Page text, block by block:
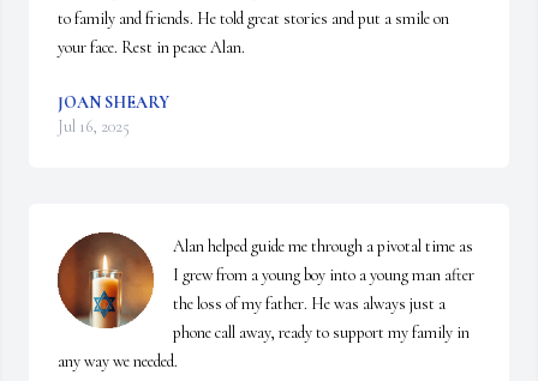
to family and friends. He told great stories and put a smile on
your face. Rest in peace Alan.
JOAN SHEARY
Jul 16, 2025
Alan helped guide me through a pivotal time as
I grew from a young boy into a young man after
the loss of my father. He was always just a
phone call away, ready to support my family in
any way we needed.